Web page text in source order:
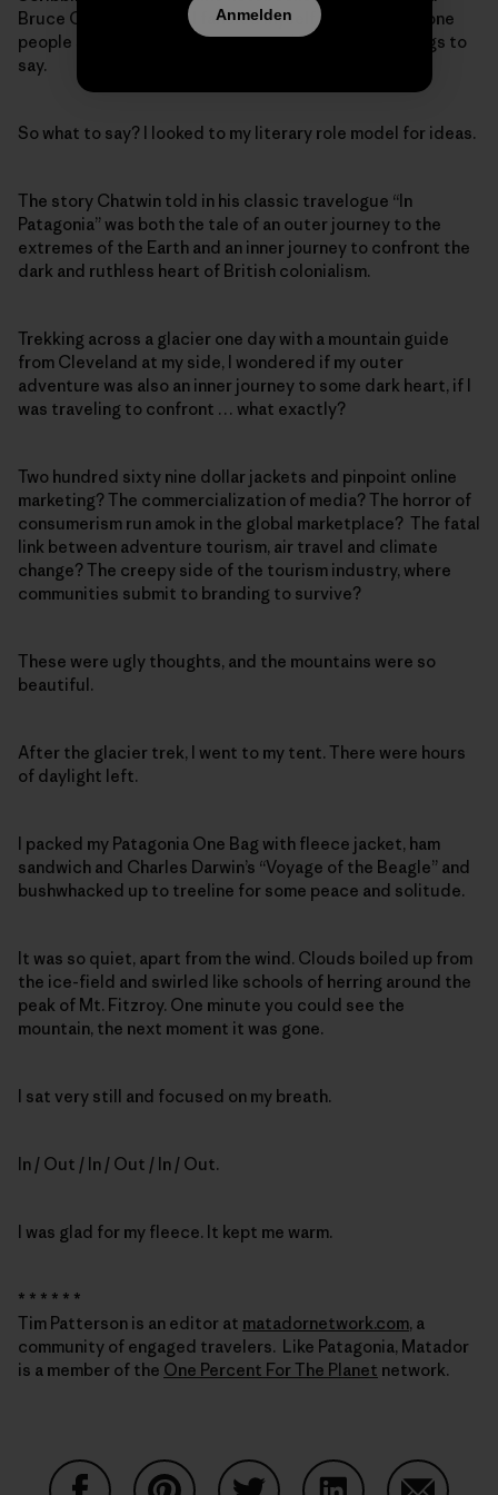
Bruce Chatwin used—I fancied myself a writer, someone
people should listen to, someone with important things to
say.
So what to say? I looked to my literary role model for ideas.
The story Chatwin told in his classic travelogue “In
Patagonia” was both the tale of an outer journey to the
extremes of the Earth and an inner journey to confront the
dark and ruthless heart of British colonialism.
Trekking across a glacier one day with a mountain guide
from Cleveland at my side, I wondered if my outer
adventure was also an inner journey to some dark heart, if I
was traveling to confront … what exactly?
Two hundred sixty nine dollar jackets and pinpoint online
marketing? The commercialization of media? The horror of
consumerism run amok in the global marketplace? The fatal
link between adventure tourism, air travel and climate
change? The creepy side of the tourism industry, where
communities submit to branding to survive?
These were ugly thoughts, and the mountains were so
beautiful.
After the glacier trek, I went to my tent. There were hours
of daylight left.
I packed my Patagonia One Bag with fleece jacket, ham
sandwich and Charles Darwin’s “Voyage of the Beagle” and
bushwhacked up to treeline for some peace and solitude.
It was so quiet, apart from the wind. Clouds boiled up from
the ice-field and swirled like schools of herring around the
peak of Mt. Fitzroy. One minute you could see the
mountain, the next moment it was gone.
I sat very still and focused on my breath.
In / Out / In / Out / In / Out.
I was glad for my fleece. It kept me warm.
* * * * * *
Tim Patterson is an editor at matadornetwork.com, a
community of engaged travelers. Like Patagonia, Matador
is a member of the One Percent For The Planet network.
Anmelden